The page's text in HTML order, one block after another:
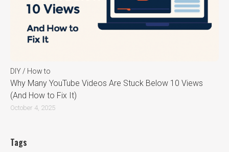
DIY / How to
Why Many YouTube Videos Are Stuck Below 10 Views
(And How to Fix It)
October 4, 2025
Tags